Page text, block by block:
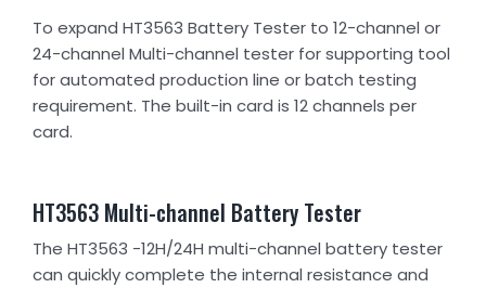
To expand HT3563 Battery Tester to 12-channel or
24-channel Multi-channel tester for supporting tool
for automated production line or batch testing
requirement. The built-in card is 12 channels per
card.
HT3563 Multi-channel Battery Tester
The HT3563 -12H/24H multi-channel battery tester
can quickly complete the internal resistance and